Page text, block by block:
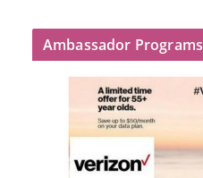
Ambassador Programs